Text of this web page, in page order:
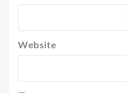
Website